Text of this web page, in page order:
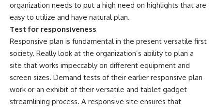
organization needs to put a high need on highlights that are
easy to utilize and have natural plan.
Test for responsiveness
Responsive plan is fundamental in the present versatile first
society. Really look at the organization’s ability to plan a
site that works impeccably on different equipment and
screen sizes. Demand tests of their earlier responsive plan
work or an exhibit of their versatile and tablet gadget
streamlining process. A responsive site ensures that